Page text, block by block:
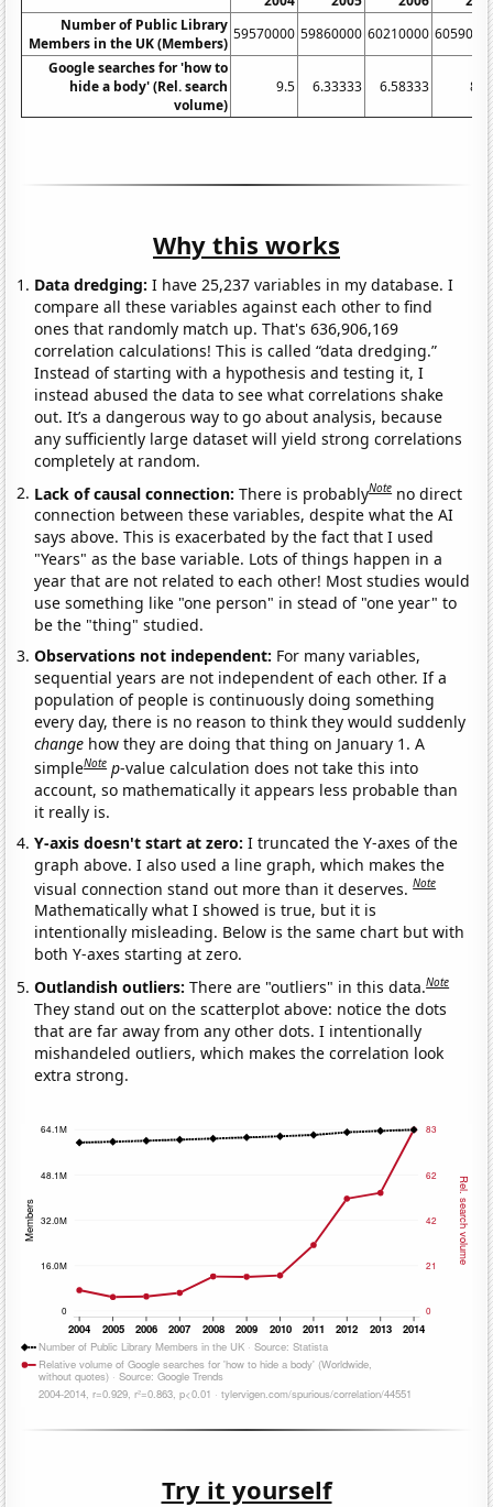
Number of Public Library
Members in the UK (Members)
59570000 59860000 60210000
Google searches for 'how to
hide a body' (Rel. search
volume)
9.5 6.33333 6.58333
Why this works
Data dredging: I have 25,237 variables in my database. I
compare all these variables against each other to find
ones that randomly match up. That's 636,906,169
correlation calculations! This is called “data dredging.”
Instead of starting with a hypothesis and testing it, I
instead abused the data to see what correlations shake
out. It’s a dangerous way to go about analysis, because
any sufficiently large dataset will yield strong correlations
completely at random.
Lack of causal connection:There is probablyNote no direct
connection between these variables, despite what the AI
says above. This is exacerbated by the fact that I used
"Years" as the base variable. Lots of things happen in a
year that are not related to each other! Most studies would
use something like "one person" in stead of "one year" to
be the "thing" studied.
Observations not independent: For many variables,
sequential years are not independent of each other. If a
population of people is continuously doing something
every day, there is no reason to think they would suddenly
change how they are doing that thing on January 1. A
simpleNote p-value calculation does not take this into
account, so mathematically it appears less probable than
it really is.
Y-axis doesn't start at zero:I truncated the Y-axes of the
graph above. I also used a line graph, which makes the
visual connection stand out more than it deserves.Note
Mathematically what I showed is true, but it is
intentionally misleading. Below is the same chart but with
both Y-axes starting at zero.
Outlandish outliers:There are "outliers" in this data.Note
They stand out on the scatterplot above: notice the dots
that are far away from any other dots. I intentionally
mishandeled outliers, which makes the correlation look
extra strong.
Try it yourself